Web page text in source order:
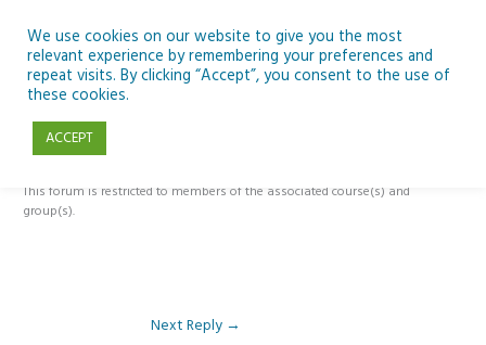
content
Reply To: Module 2: Applications of Artificial Intelligence in
This forum is restricted to members of the associated course(s) and
group(s).
Next Reply →
We use cookies on our website to give you the most
relevant experience by remembering your preferences and
repeat visits. By clicking “Accept”, you consent to the use of
these cookies.
ACCEPT